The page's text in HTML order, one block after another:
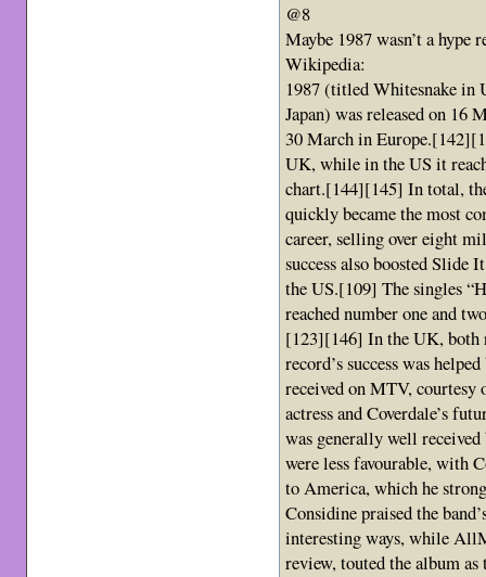
@8
Maybe 1987 wasn’t a hype
Wikipedia:
1987 (titled Whitesnake in
Japan) was released on
30 March in
UK, while in the US it
chart.[144][145] In total,
quickly became the most
career, selling over eight
success also boosted Slide
the US.[109] The singles
reached number one and
[123][146] In the UK, both
record’s success was
received on MTV,
actress and Coverdale’s
was generally well
were less favourable, with
to America, which he
Considine praised the
interesting ways, while
review, touted the album